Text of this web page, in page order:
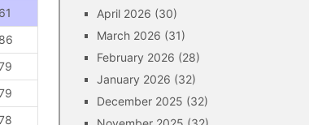
61
86
April 2026 (30)
March 2026 (31)
February 2026 (28)
January 2026 (32)
December 2025 (32)